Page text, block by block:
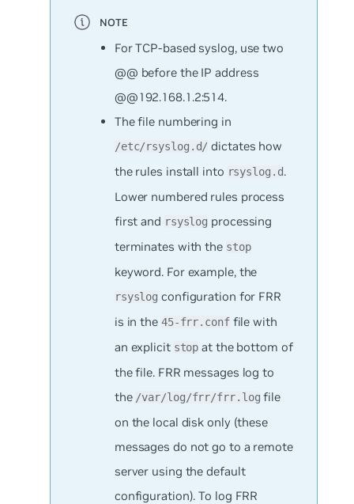
For TCP-based syslog, use two
@@ before the IP address
@@192.168.1.2:514.
The file numbering in
/etc/rsyslog.d/ dictates how
the rules install into rsyslog.d.
Lower numbered rules process
first and rsyslog processing
terminates with the stop
keyword. For example, the
rsyslog configuration for FRR
is in the 45-frr.conffile with
an explicit stop at the bottom of
the file. FRR messages log to
the /var/log/frr/frr.log file
on the local disk only (these
messages do not go to a remote
server using the default
configuration). To log FRR